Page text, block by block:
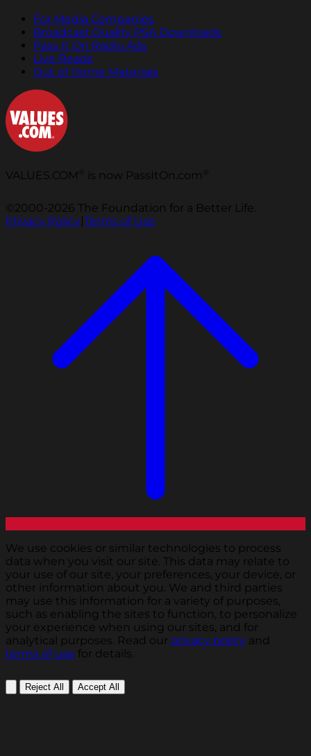
For Media Companies
Broadcast Quality PSA Downloads
Pass It On Radio Ads
Live Reads
Out of Home Materials
VALUES.COM is now PassItOn.com
©2000-2026 The Foundation for a Better Life.
Privacy Policy|Terms of Use
We use cookies or similar technologies to process
data when you visit our site. This data may relate to
your use of our site, your preferences, your device, or
other information about you. We and third parties
may use this information for a variety of purposes,
such as enabling the sites to function, to personalize
your experience when using our sites, and for
analytical purposes. Read our privacy policy and
terms of use for details.
Reject All Accept All